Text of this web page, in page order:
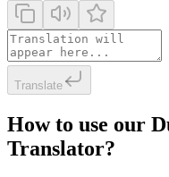
Translate
How to use our
Translator?